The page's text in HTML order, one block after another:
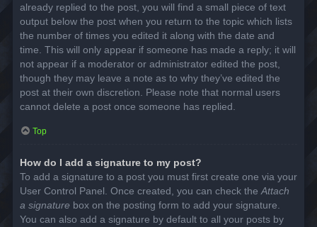
already replied to the post, you will find a small piece of text
output below the post when you return to the topic which lists
the number of times you edited it along with the date and
time. This will only appear if someone has made a reply; it will
not appear if a moderator or administrator edited the post,
though they may leave a note as to why they’ve edited the
post at their own discretion. Please note that normal users
cannot delete a post once someone has replied.
Top
How do I add a signature to my post?
To add a signature to a post you must first create one via your
User Control Panel. Once created, you can check theAttach
a signature box on the posting form to add your signature.
You can also add a signature by default to all your posts by